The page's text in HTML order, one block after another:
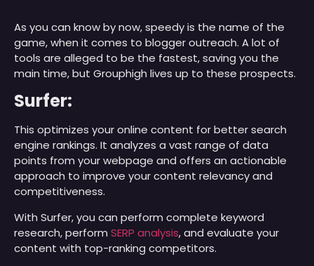
As you can know by now, speedy is the name of the
game, when it comes to blogger outreach. A lot of
tools are alleged to be the fastest, saving you the
main time, but Grouphigh lives up to these prospects.
Surfer:
This optimizes your online content for better search
engine rankings. It analyzes a vast range of data
points from your webpage and offers an actionable
approach to improve your content relevancy and
competitiveness.
With Surfer, you can perform complete keyword
research, perform SERP analysis, and evaluate your
content with top-ranking competitors.